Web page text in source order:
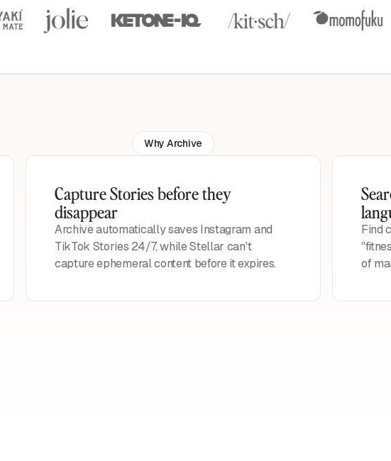
Why Archive
Capture Stories before they
disappear
Archive automatically saves Instagram and
TikTok Stories 24/7, while Stellar can't
capture ephemeral content before it expires.
Find
of